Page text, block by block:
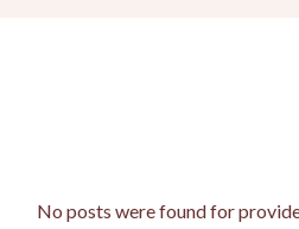
No posts were found for